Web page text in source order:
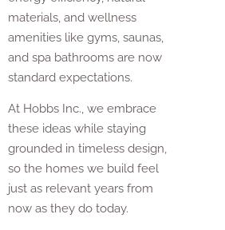
materials, and wellness
amenities like gyms, saunas,
and spa bathrooms are now
standard expectations.
At Hobbs Inc., we embrace
these ideas while staying
grounded in timeless design,
so the homes we build feel
just as relevant years from
now as they do today.